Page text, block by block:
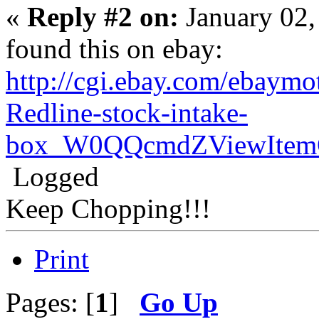
« Reply #2 on: January
found this on ebay:
http://cgi.ebay.com/
Redline-stock-intake-
Logged
Keep Chopping!!!
Print
Pages: [1] Go Up